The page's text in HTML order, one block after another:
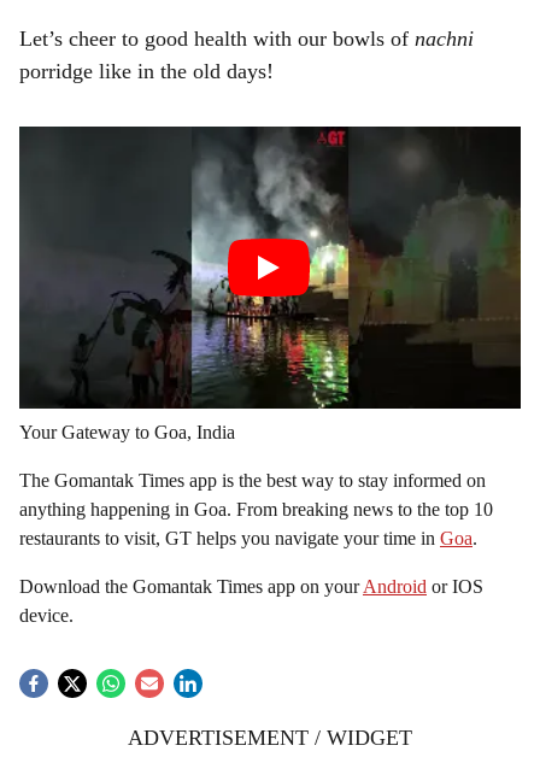
Let’s cheer to good health with our bowls of nachni
porridge like in the old days!
Your Gateway to Goa, India
The Gomantak Times app is the best way to stay informed on
anything happening in Goa. From breaking news to the top 10
restaurants to visit, GT helps you navigate your time in Goa.
Download the Gomantak Times app on yourAndroid or IOS
device.
ADVERTISEMENT / WIDGET